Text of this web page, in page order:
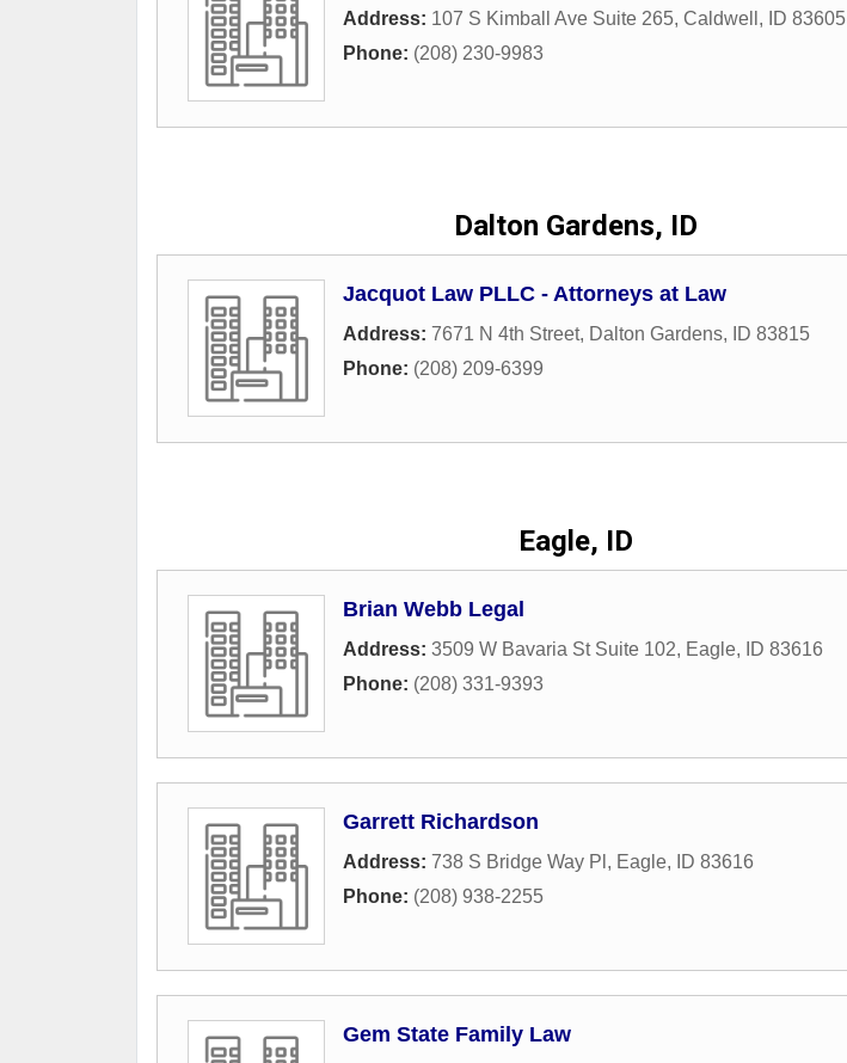
Address: 107 S Kimball Ave Suite 265, Caldwell , ID 83605
Phone: (208) 230-9983
Dalton Gardens, ID
Jacquot Law PLLC - Attorneys at Law
Address: 7671 N 4th Street, Dalton Gardens, ID 83815
Phone: (208) 209-6399
Eagle, ID
Brian Webb Legal
Address: 3509 W Bavaria St Suite 102, Eagle, ID 83616
Phone: (208) 331-9393
Garrett Richardson
Address: 738 S Bridge Way Pl , Eagle, ID 83616
Phone: (208) 938-2255
Gem State Family Law